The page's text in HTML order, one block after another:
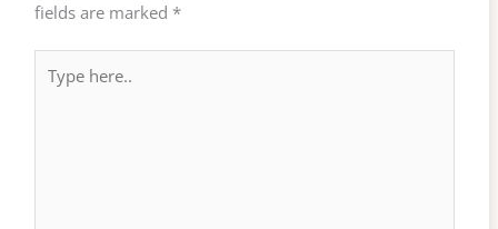
fields are marked *
here..